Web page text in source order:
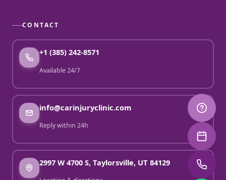
CONTACT
+1 (385) 242-8571
Available 24/7
info@carinjuryclinic.com
Reply within 24h
2997 W 4700 S, Taylorsville, UT 84129